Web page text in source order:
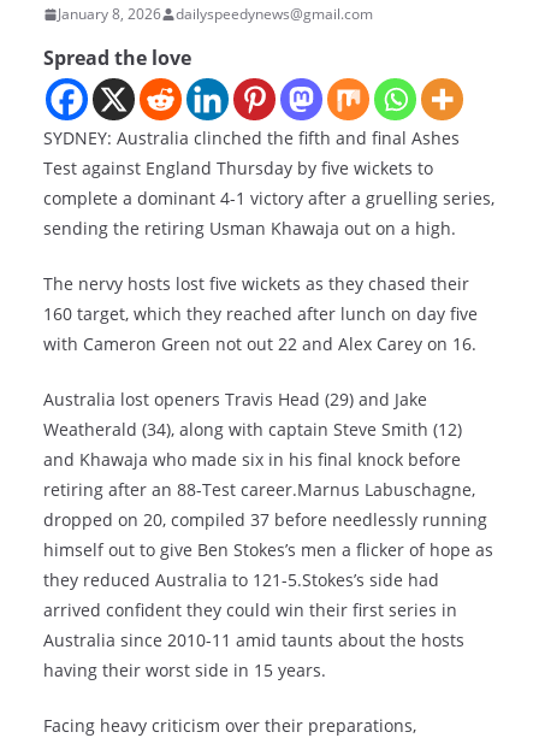
January 8, 2026 dailyspeedynews@gmail.com
Spread the love
SYDNEY: Australia clinched the fifth and final Ashes
Test against England Thursday by five wickets to
complete a dominant 4-1 victory after a gruelling series,
sending the retiring Usman Khawaja out on a high.
The nervy hosts lost five wickets as they chased their
160 target, which they reached after lunch on day five
with Cameron Green not out 22 and Alex Carey on 16.
Australia lost openers Travis Head (29) and Jake
Weatherald (34), along with captain Steve Smith (12)
and Khawaja who made six in his final knock before
retiring after an 88-Test career.Marnus Labuschagne,
dropped on 20, compiled 37 before needlessly running
himself out to give Ben Stokes’s men a flicker of hope as
they reduced Australia to 121-5.Stokes’s side had
arrived confident they could win their first series in
Australia since 2010-11 amid taunts about the hosts
having their worst side in 15 years.
Facing heavy criticism over their preparations,